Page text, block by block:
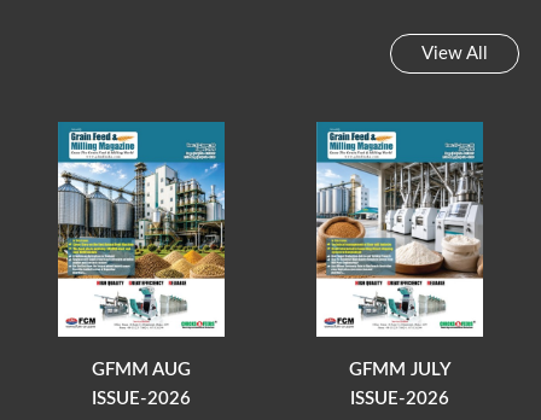
View All
GFMM AUG
ISSUE-2026
GFMM JULY
ISSUE-2026